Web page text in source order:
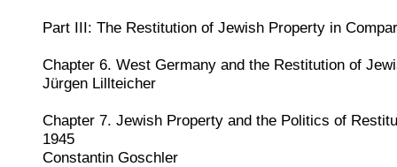
Part III: The Restitution of Jewish Property in
Chapter 6. West Germany and the Restitution of
Jürgen Lillteicher
Chapter 7. Jewish Property and the Politics of
1945
Constantin Goschler